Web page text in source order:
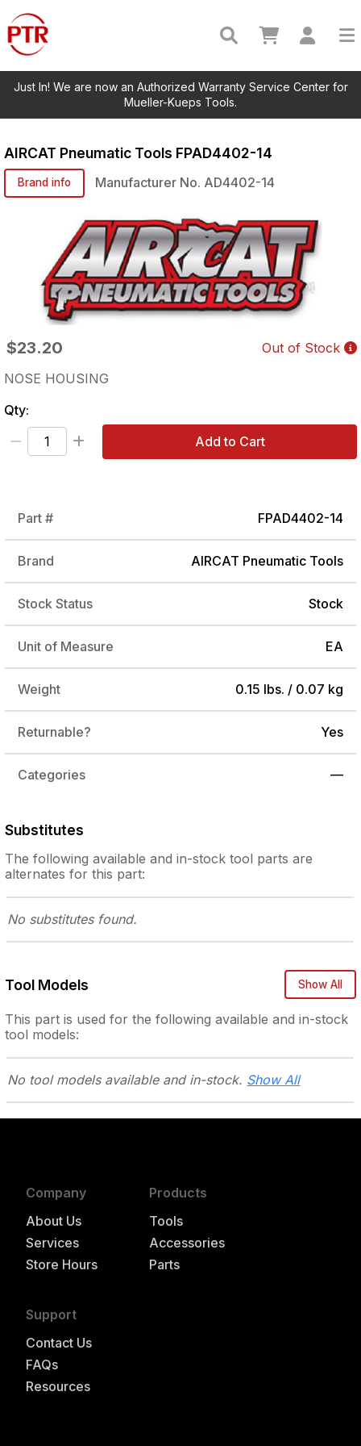
Just In! We are now an Authorized Warranty Service Center for
Mueller-Kueps Tools.
AIRCAT Pneumatic Tools FPAD4402-14
Brand info Manufacturer No. AD4402-14
$23.20
Out of Stock
NOSE HOUSING
Qty:
Add to Cart
Part # FPAD4402-14
Brand AIRCAT Pneumatic Tools
Stock Status Stock
Unit of Measure EA
Weight 0.15 lbs. / 0.07 kg
Returnable? Yes
Categories —
Substitutes
The followingavailable and in-stocktool parts are
alternates for this part:
No substitutes found.
Tool Models Show All
This part is used for the following available and in-stock
tool models:
No tool models available and in-stock. Show All
Company
About Us
Services
Store Hours
Products
Tools
Accessories
Parts
Support
Contact Us
FAQs
Resources